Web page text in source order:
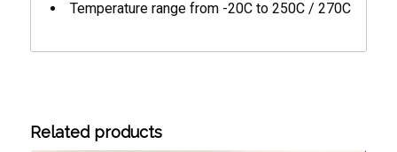
Temperature range from -20C to 250C / 270C
Related products